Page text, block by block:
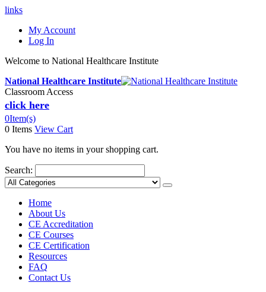
links
My Account
Log In
Welcome to National Healthcare Institute
National Healthcare Institute
Classroom Access
click here
0Item(s)
0 Items View Cart
You have no items in your shopping cart.
Search:
Home
About Us
CE Accreditation
CE Courses
CE Certification
Resources
FAQ
Contact Us